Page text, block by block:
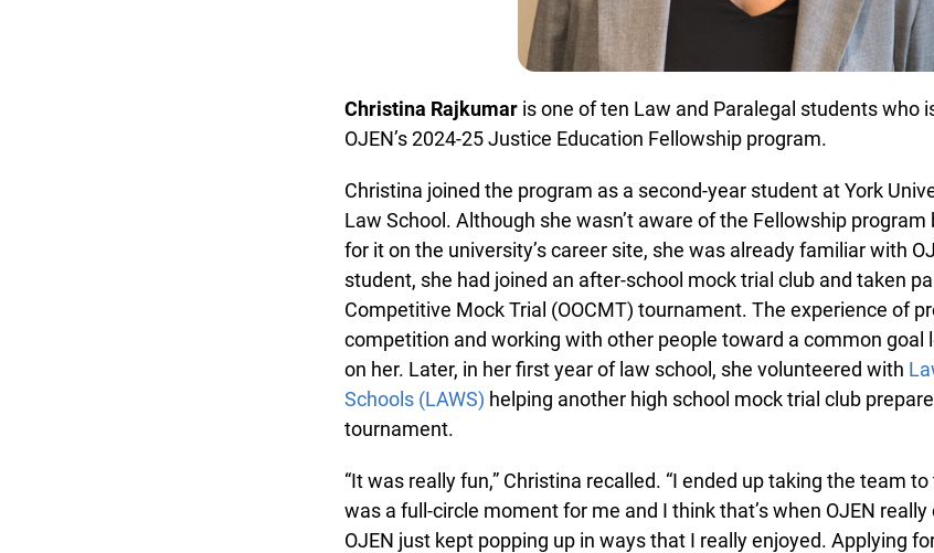
Christina Rajkumaris one of ten Law and Paralegal students who
OJEN’s 2024-25 Justice Education Fellowship program.
Christina joined the program as a second-year student at York
Law School. Although she wasn’t aware of the Fellowship program
for it on the university’s career site, she was already familiar with
student, she had joined an after-school mock trial club and taken
Competitive Mock Trial (OOCMT) tournament. The experience of
competition and working with other people toward a common goal
on her. Later, in her first year of law school, she volunteered with
Schools (LAWS)helping another high school mock trial club prepare
tournament.
“It was really fun,” Christina recalled. “I ended up taking the team
was a full-circle moment for me and I think that’s when OJEN really
OJEN just kept popping up in ways that I really enjoyed. Applying
You just found OJEN’s new website. We have quietly
in beta while we still test out new features and work on
bugs. If you catch anything that is broken please let us
info@ojen.ca.